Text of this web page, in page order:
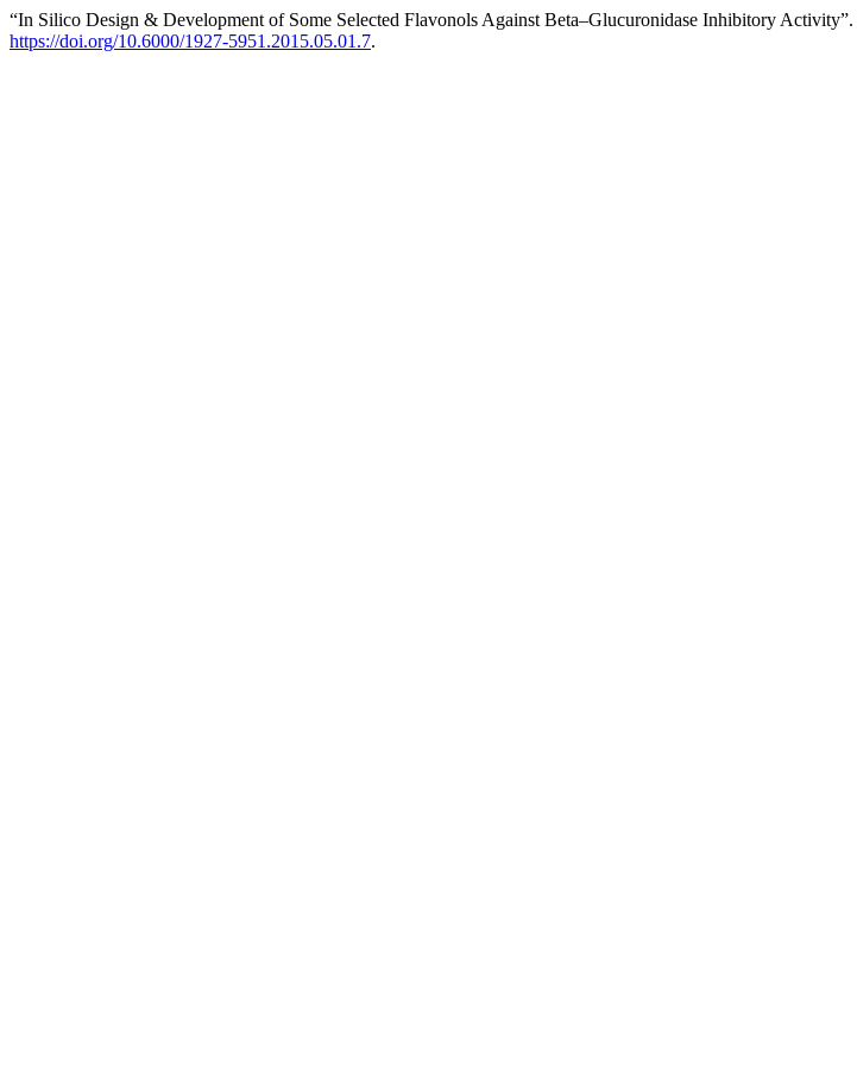
“In Silico Design & Development of Some Selected Flavonols Against Beta–Glucuronidase Inhibitory Activity”.
https://doi.org/10.6000/1927-5951.2015.05.01.7.